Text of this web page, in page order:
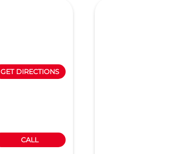
GET DIRECTIONS
CALL